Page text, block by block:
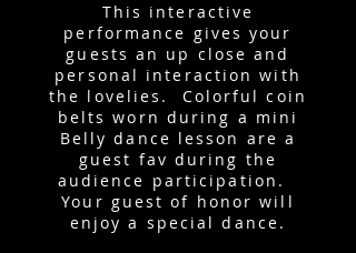
This interactive
performance gives your
guests an up close and
personal interaction with
the lovelies. Colorful coin
belts worn during a mini
Belly dance lesson are a
guest fav during the
audience participation.
Your guest of honor will
enjoy a special dance.